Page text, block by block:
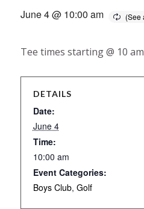
June 4 @ 10:00 am
Tee times starting @ 10 am
DETAILS
Date:
June 4
Time:
10:00 am
Event Categories:
Boys Club, Golf